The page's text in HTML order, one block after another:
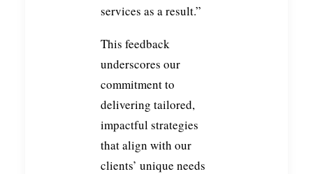
services as a result.”
This feedback
underscores our
commitment to
delivering tailored,
impactful strategies
that align with our
clients’ unique needs